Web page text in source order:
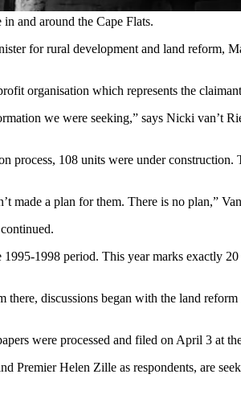
and around the Cape Flats.
for rural development and land reform,
organisation which represents the
we were seeking,” says Nicki van’t
108 units were under
made a plan for them. There is no plan,”
1998 period. This year marks exactly
discussions began with the land
were processed and filed on April 3 at
Helen Zille as respondents, are